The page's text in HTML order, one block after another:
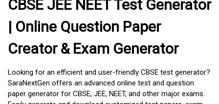
CBSE JEE NEET Test Generator
| Online Question Paper
Creator & Exam Generator
Looking for an efficient and user-friendly CBSE test generator?
SaraNextGen offers an advanced online test and question
paper generator for CBSE, JEE, NEET, and other major exams.